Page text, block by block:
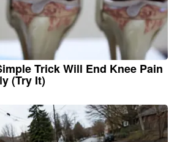
Trick Will End Knee Pain
(Try It)